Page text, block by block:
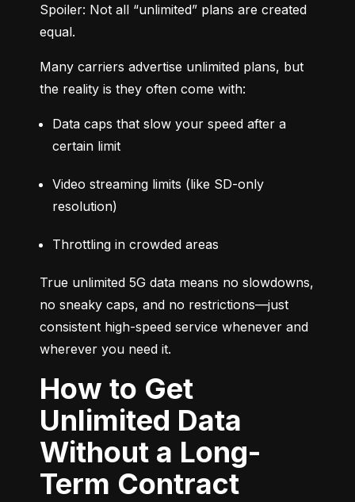
Spoiler: Not all “unlimited” plans are created
equal.
Many carriers advertise unlimited plans, but
the reality is they often come with:
Data caps that slow your speed after a
certain limit
Video streaming limits (like SD-only
resolution)
Throttling in crowded areas
True unlimited 5G data means no slowdowns,
no sneaky caps, and no restrictions—just
consistent high-speed service whenever and
wherever you need it.
How to Get
Unlimited Data
Without a Long-
Term Contract